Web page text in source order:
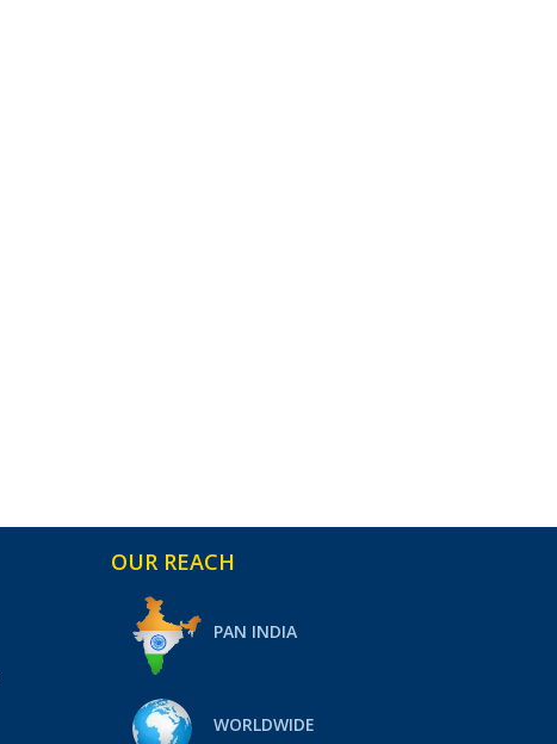
OUR REACH
PAN INDIA
WORLDWIDE